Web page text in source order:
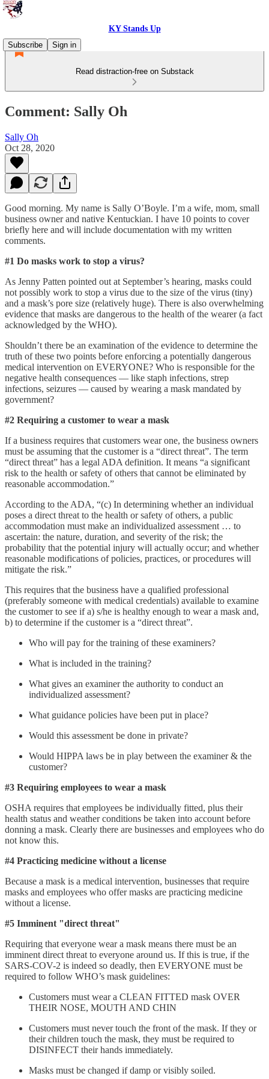
KY Stands Up
Subscribe
Sign in
Read distraction-free on Substack
Comment: Sally Oh
Sally Oh
Oct 28, 2020
Good morning. My name is Sally O’Boyle. I’m a wife, mom, small
business owner and native Kentuckian. I have 10 points to cover
briefly here and will include documentation with my written
comments.
#1 Do masks work to stop a virus?
As Jenny Patten pointed out at September’s hearing, masks could
not possibly work to stop a virus due to the size of the virus (tiny)
and a mask’s pore size (relatively huge). There is also overwhelming
evidence that masks are dangerous to the health of the wearer (a fact
acknowledged by the WHO).
Shouldn’t there be an examination of the evidence to determine the
truth of these two points before enforcing a potentially dangerous
medical intervention on EVERYONE? Who is responsible for the
negative health consequences — like staph infections, strep
infections, seizures — caused by wearing a mask mandated by
government?
#2 Requiring a customer to wear a mask
If a business requires that customers wear one, the business owners
must be assuming that the customer is a “direct threat”. The term
“direct threat” has a legal ADA definition. It means “a significant
risk to the health or safety of others that cannot be eliminated by
reasonable accommodation.”
According to the ADA, “(c) In determining whether an individual
poses a direct threat to the health or safety of others, a public
accommodation must make an individualized assessment … to
ascertain: the nature, duration, and severity of the risk; the
probability that the potential injury will actually occur; and whether
reasonable modifications of policies, practices, or procedures will
mitigate the risk.”
This requires that the business have a qualified professional
(preferably someone with medical credentials) available to examine
the customer to see if a) s/he is healthy enough to wear a mask and,
b) to determine if the customer is a “direct threat”.
Who will pay for the training of these examiners?
What is included in the training?
What gives an examiner the authority to conduct an
individualized assessment?
What guidance policies have been put in place?
Would this assessment be done in private?
Would HIPPA laws be in play between the examiner & the
customer?
#3 Requiring employees to wear a mask
OSHA requires that employees be individually fitted, plus their
health status and weather conditions be taken into account before
donning a mask. Clearly there are businesses and employees who do
not know this.
#4 Practicing medicine without a license
Because a mask is a medical intervention, businesses that require
masks and employees who offer masks are practicing medicine
without a license.
#5 Imminent "direct threat"
Requiring that everyone wear a mask means there must be an
imminent direct threat to everyone around us. If this is true, if the
SARS-COV-2 is indeed so deadly, then EVERYONE must be
required to follow WHO’s mask guidelines:
Customers must wear a CLEAN FITTED mask OVER
THEIR NOSE, MOUTH AND CHIN
Customers must never touch the front of the mask. If they or
their children touch the mask, they must be required to
DISINFECT their hands immediately.
Masks must be changed if damp or visibly soiled.